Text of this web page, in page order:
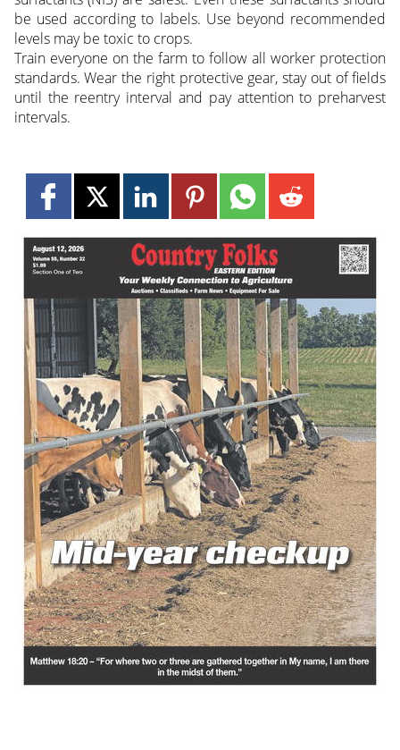
be used according to labels. Use beyond recommended
levels may be toxic to crops.
Train everyone on the farm to follow all worker protection
standards. Wear the right protective gear, stay out of fields
until the reentry interval and pay attention to preharvest
intervals.